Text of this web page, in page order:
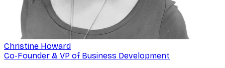
Christine Howard
Co-Founder & VP of Business Development